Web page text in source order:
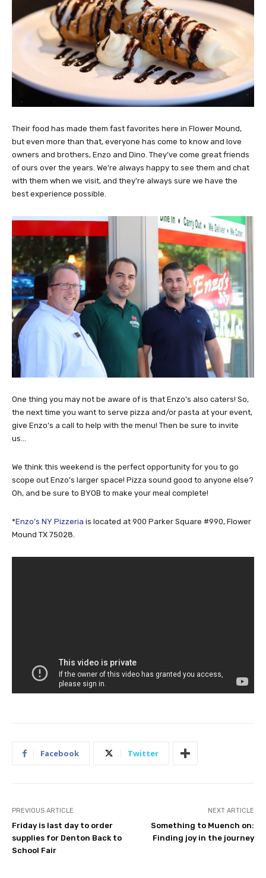
Their food has made them fast favorites here in Flower Mound,
but even more than that, everyone has come to know and love
owners and brothers, Enzo and Dino. They’ve come great friends
of ours over the years. We’re always happy to see them and chat
with them when we visit, and they’re always sure we have the
best experience possible.
One thing you may not be aware of is that Enzo’s also caters! So,
the next time you want to serve pizza and/or pasta at your event,
give Enzo’s a call to help with the menu! Then be sure to invite
us…
We think this weekend is the perfect opportunity for you to go
scope out Enzo’s larger space! Pizza sound good to anyone else?
Oh, and be sure to BYOB to make your meal complete!
*Enzo’s NY Pizzeria is located at 900 Parker Square #990, Flower
Mound TX 75028.
Facebook Twitter
PREVIOUS ARTICLE
Friday is last day to order
supplies for Denton Back to
School Fair
NEXT ARTICLE
Something to Muench on:
Finding joy in the journey